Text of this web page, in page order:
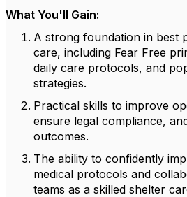
What You'll Gain:
A strong foundation in best
care, including Fear Free
daily care protocols, and
strategies.
Practical skills to improve
ensure legal compliance,
outcomes.
The ability to confidently
medical protocols and
teams as a skilled shelter